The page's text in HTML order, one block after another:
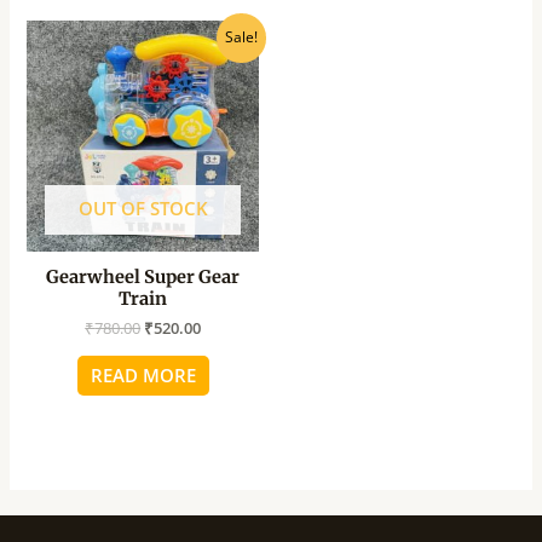
Sale!
OUT OF STOCK
Gearwheel Super Gear
Train
₹780.00
Original
price
was:
₹780.00.
₹520.00
Current
price
is:
₹520.00.
READ MORE